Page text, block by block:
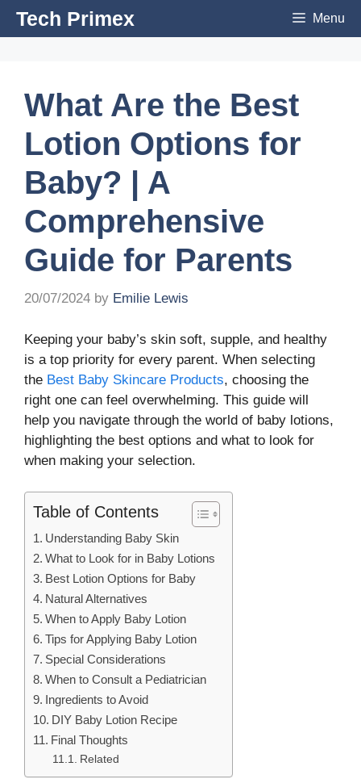
SkipTech Primex Menu
What Are the Best
Lotion Options for
Baby? | A
Comprehensive
Guide for Parents
20/07/2024 by Emilie Lewis
Keeping your baby’s skin soft, supple, and healthy
is a top priority for every parent. When selecting
the Best Baby Skincare Products, choosing the
right one can feel overwhelming. This guide will
help you navigate through the world of baby lotions,
highlighting the best options and what to look for
when making your selection.
Table of Contents
Understanding Baby Skin
What to Look for in Baby Lotions
Best Lotion Options for Baby
Natural Alternatives
When to Apply Baby Lotion
Tips for Applying Baby Lotion
Special Considerations
When to Consult a Pediatrician
Ingredients to Avoid
DIY Baby Lotion Recipe
Final Thoughts
Related